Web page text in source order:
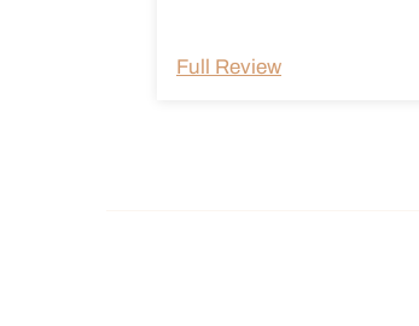
Full Review